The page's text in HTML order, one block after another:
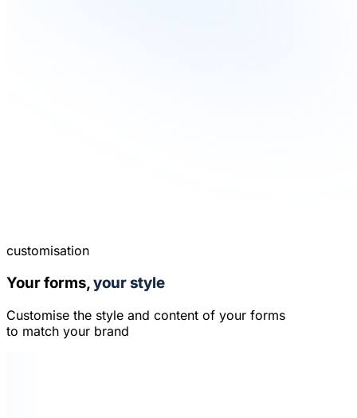
customisation
Your forms,your style
Customise the style and content of your forms
to match your brand